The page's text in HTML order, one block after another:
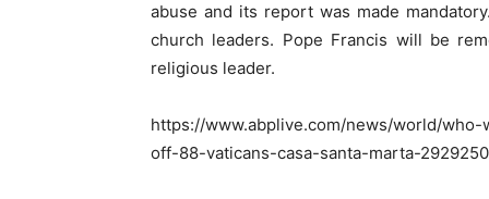
abuse and its report was made
church leaders. Pope Francis will be
religious leader.
https://www.abplive.com/news/world/
off-88-vaticans-casa-santa-marta-2929250